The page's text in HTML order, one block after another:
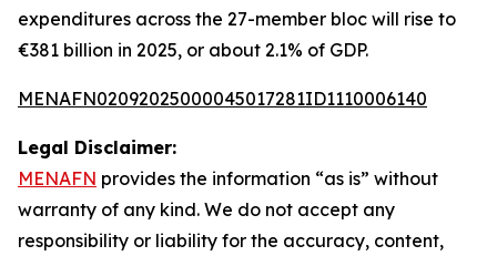
expenditures across the 27-member bloc will rise to
€381 billion in 2025, or about 2.1% of GDP.
MENAFN02092025000045017281ID1110006140
Legal Disclaimer:
MENAFN provides the information “as is” without
warranty of any kind. We do not accept any
responsibility or liability for the accuracy, content,